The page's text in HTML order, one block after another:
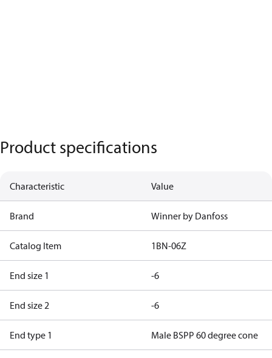
Product specifications
Characteristic Value
Brand Winner by Danfoss
Catalog Item 1BN-06Z
End size 1 -6
End size 2 -6
End type 1 Male BSPP 60 degree cone